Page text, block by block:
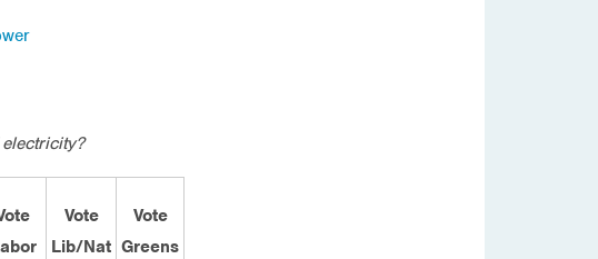
Vote
Lib/Nat
Vote
Greens